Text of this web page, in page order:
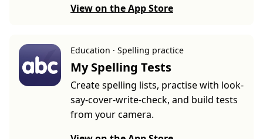
View on the App Store
Education · Spelling practice
My Spelling Tests
Create spelling lists, practise with look-
say-cover-write-check, and build tests
from your camera.